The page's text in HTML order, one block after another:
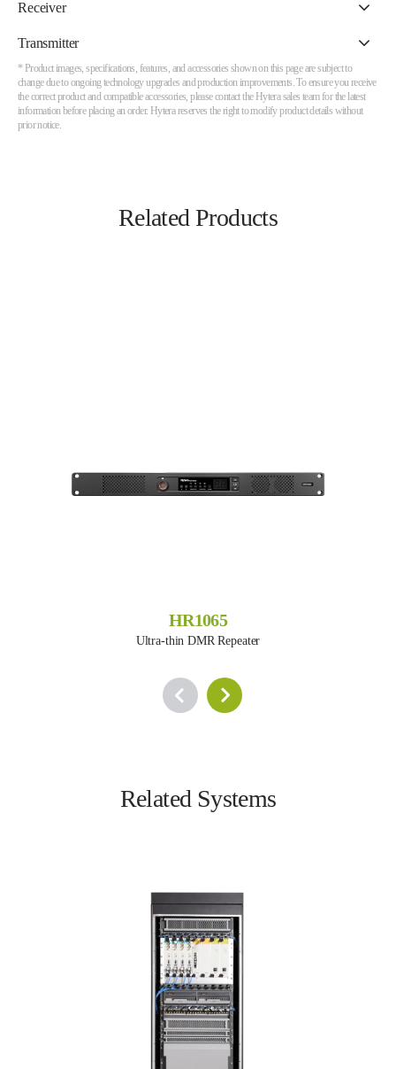
Receiver
Transmitter
* Product images, specifications, features, and accessories shown on this page are subject to
change due to ongoing technology upgrades and production improvements. To ensure you receive
the correct product and compatible accessories, please contact the Hytera sales team for the latest
information before placing an order. Hytera reserves the right to modify product details without
prior notice.
Related Products
HR1065
Ultra-thin DMR Repeater
Related Systems